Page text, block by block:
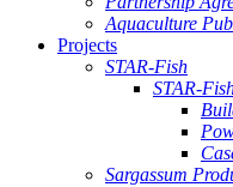
Aquaculture
Projects
STAR-Fish
STAR-
Sargassum